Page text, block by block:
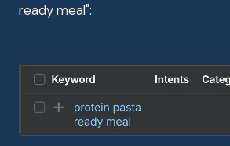
ready meal":